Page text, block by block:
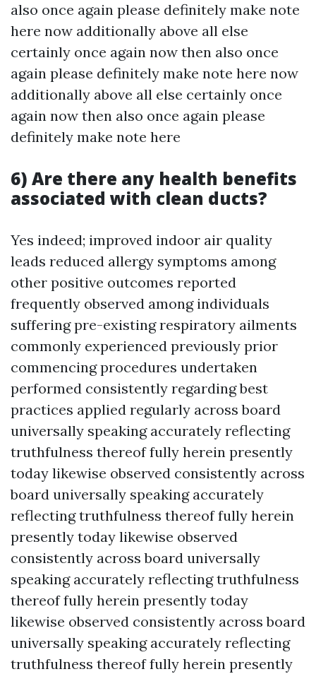
also once again please definitely make note
here now additionally above all else
certainly once again now then also once
again please definitely make note here now
additionally above all else certainly once
again now then also once again please
definitely make note here
6) Are there any health benefits
associated with clean ducts?
Yes indeed; improved indoor air quality
leads reduced allergy symptoms among
other positive outcomes reported
frequently observed among individuals
suffering pre-existing respiratory ailments
commonly experienced previously prior
commencing procedures undertaken
performed consistently regarding best
practices applied regularly across board
universally speaking accurately reflecting
truthfulness thereof fully herein presently
today likewise observed consistently across
board universally speaking accurately
reflecting truthfulness thereof fully herein
presently today likewise observed
consistently across board universally
speaking accurately reflecting truthfulness
thereof fully herein presently today
likewise observed consistently across board
universally speaking accurately reflecting
truthfulness thereof fully herein presently